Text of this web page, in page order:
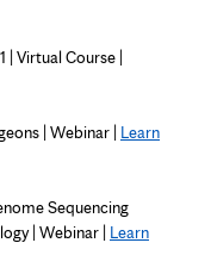
| Virtual Course |
| Webinar | Learn
Sequencing
| Webinar | Learn